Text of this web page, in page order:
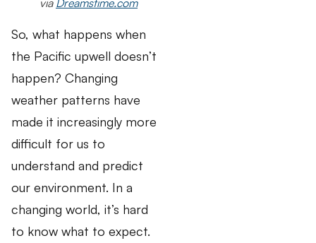
So, what happens when
the Pacific upwell doesn’t
happen? Changing
weather patterns have
made it increasingly more
difficult for us to
understand and predict
our environment. In a
changing world, it’s hard
to know what to expect.